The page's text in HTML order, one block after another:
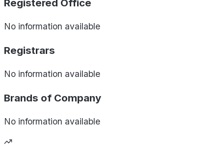
Registered Office
No information available
Registrars
No information available
Brands of Company
No information available